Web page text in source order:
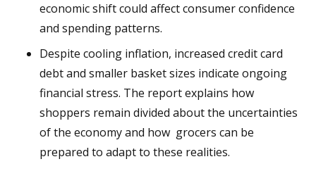
economic shift could affect consumer confidence
and spending patterns.
Despite cooling inflation, increased credit card
debt and smaller basket sizes indicate ongoing
financial stress. The report explains how
shoppers remain divided about the uncertainties
of the economy and how grocers can be
prepared to adapt to these realities.